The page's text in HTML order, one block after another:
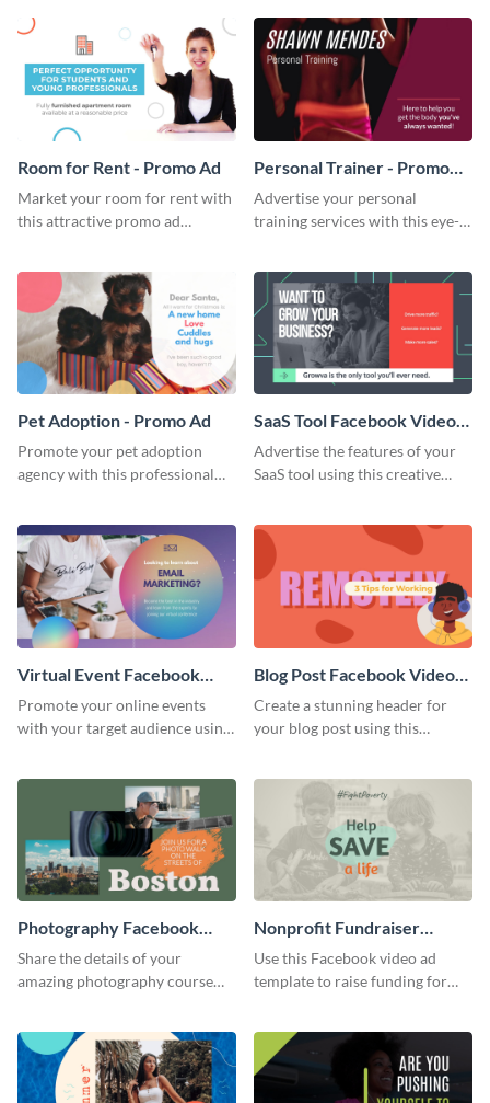
Room for Rent - Promo Ad
Market your room for rent with
this attractive promo ad
Personal Trainer - Promo
Ad
Advertise your personal
training services with this eye-
Pet Adoption - Promo Ad
Promote your pet adoption
agency with this professional
SaaS Tool Facebook Video
Ad
Advertise the features of your
SaaS tool using this creative
Virtual Event Facebook
Video Ad
Promote your online events
with your target audience using
Blog Post Facebook Video
Ad
Create a stunning header for
your blog post using this
Photography Facebook
Video Ad
Share the details of your
amazing photography course
Nonprofit Fundraiser
Facebook Video Ad
Use this Facebook video ad
template to raise funding for